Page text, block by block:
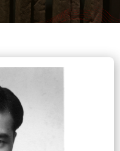
Media